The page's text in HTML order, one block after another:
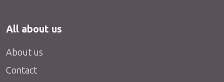
All about us
About us
Contact